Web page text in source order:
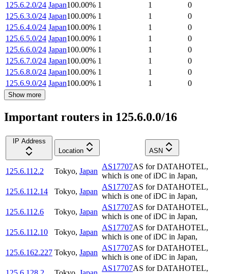
125.6.2.0/24 Japan100.00% 1 1
0
125.6.3.0/24 Japan100.00% 1 1
0
125.6.4.0/24 Japan100.00% 1 1
0
125.6.5.0/24 Japan100.00% 1 1
0
125.6.6.0/24 Japan100.00% 1 1
0
125.6.7.0/24 Japan100.00% 1 1
0
125.6.8.0/24 Japan100.00% 1 1
0
125.6.9.0/24 Japan100.00% 1 1 0
Show more
Important routers in 125.6.0.0/16
IP Address
Location
ASN
125.6.112.2 Tokyo, Japan
AS17707AS for DATAHOTEL,
which is one of iDC in Japan,
125.6.112.14
Tokyo, Japan
AS17707AS for DATAHOTEL,
which is one of iDC in Japan,
125.6.112.6
Tokyo, Japan
AS17707AS for DATAHOTEL,
which is one of iDC in Japan,
125.6.112.10
Tokyo, Japan
AS17707AS for DATAHOTEL,
which is one of iDC in Japan,
125.6.162.227 Tokyo, Japan
AS17707AS for DATAHOTEL,
which is one of iDC in Japan,
AS17707AS for DATAHOTEL,